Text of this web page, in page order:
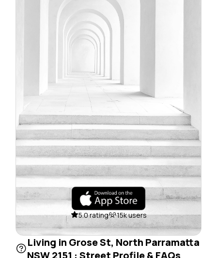
5.0 rating 15k users
Living in Grose St, North Parramatta
NSW 2151 : Street Profile & FAQs